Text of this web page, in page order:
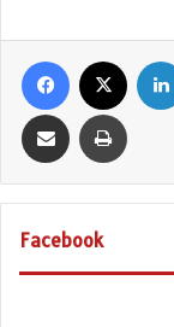
Facebook
Share via Email Print
Facebook